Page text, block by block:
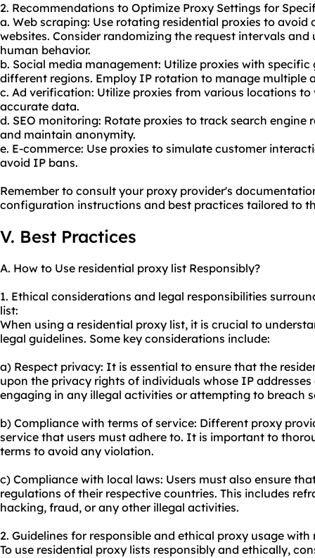
2. Recommendations to Optimize Proxy Settings for
a. Web scraping: Use rotating residential proxies to
websites. Consider randomizing the request intervals
human behavior.
b. Social media management: Utilize proxies with
different regions. Employ IP rotation to manage multiple
c. Ad verification: Utilize proxies from various locations
accurate data.
d. SEO monitoring: Rotate proxies to track search
and maintain anonymity.
e. E-commerce: Use proxies to simulate customer
avoid IP bans.
Remember to consult your proxy provider's
configuration instructions and best practices tailored to
V. Best Practices
A. How to Use residential proxy list Responsibly?
1. Ethical considerations and legal responsibilities
list:
When using a residential proxy list, it is crucial to
legal guidelines. Some key considerations include:
a) Respect privacy: It is essential to ensure that the
upon the privacy rights of individuals whose IP
engaging in any illegal activities or attempting to breach
b) Compliance with terms of service: Different proxy
service that users must adhere to. It is important to
terms to avoid any violation.
c) Compliance with local laws: Users must also ensure
regulations of their respective countries. This includes
hacking, fraud, or any other illegal activities.
2. Guidelines for responsible and ethical proxy usage
To use residential proxy lists responsibly and ethically,